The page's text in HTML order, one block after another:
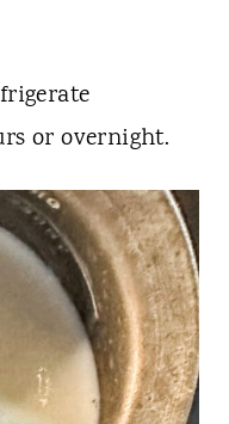
or overnight.